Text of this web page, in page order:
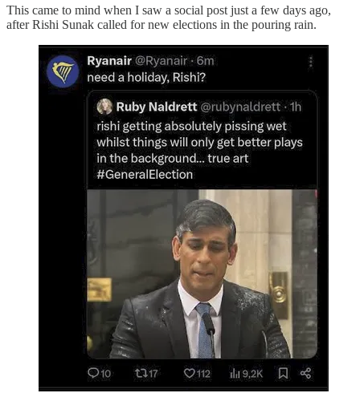
This came to mind when I saw a social post just a few days ago,
after Rishi Sunak called for new elections in the pouring rain.